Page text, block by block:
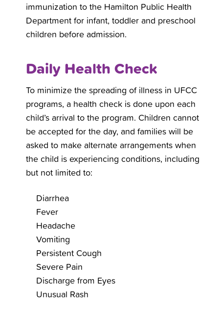
immunization to the Hamilton Public Health
Department for infant, toddler and preschool
children before admission.
Daily Health Check
To minimize the spreading of illness in UFCC
programs, a health check is done upon each
child’s arrival to the program. Children cannot
be accepted for the day, and families will be
asked to make alternate arrangements when
the child is experiencing conditions, including
but not limited to:
Diarrhea
Fever
Headache
Vomiting
Persistent Cough
Severe Pain
Discharge from Eyes
Unusual Rash